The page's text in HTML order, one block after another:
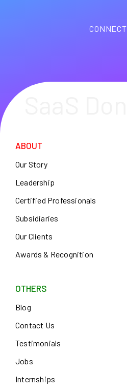
CONNECT
ABOUT
Our Story
Leadership
Certified Professionals
Subsidiaries
Our Clients
Awards & Recognition
OTHERS
Blog
Contact Us
Testimonials
Jobs
Internships